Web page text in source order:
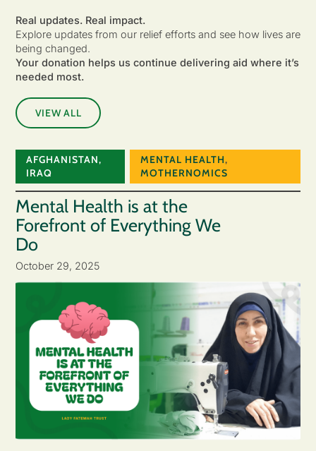
Real updates. Real impact.
Explore updates from our relief efforts and see how lives are
being changed.
Your donation helps us continue delivering aid where it’s
needed most.
VIEW ALL
AFGHANISTAN,
IRAQ
MENTAL HEALTH,
MOTHERNOMICS
Mental Health is at the
Forefront of Everything We
Do
October 29, 2025